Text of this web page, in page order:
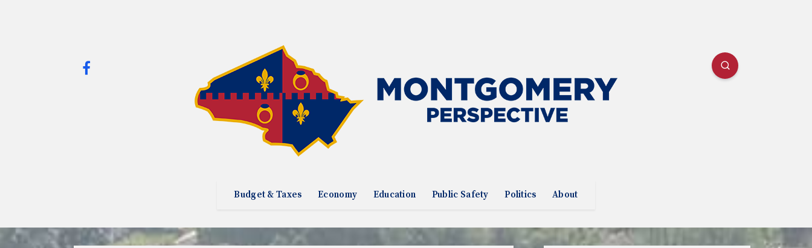
Budget & Taxes Economy Education Public Safety Politics About